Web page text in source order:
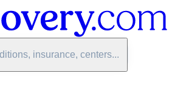
insurance, centers...